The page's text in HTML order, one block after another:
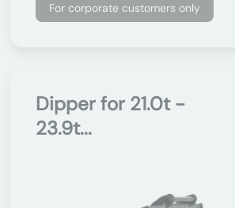
For corporate customers only
Dipper for 21.0t -
23.9t...